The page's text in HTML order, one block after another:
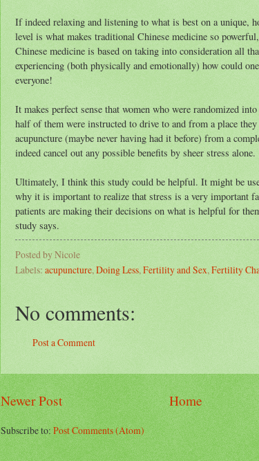
If indeed relaxing and listening to what is best on a unique,
level is what makes traditional Chinese medicine so
Chinese medicine is based on taking into consideration all
experiencing (both physically and emotionally) how could
everyone!
It makes perfect sense that women who were randomized
half of them were instructed to drive to and from a place they
acupuncture (maybe never having had it before) from a
indeed cancel out any possible benefits by sheer stress alone.
Ultimately, I think this study could be helpful. It might be
why it is important to realize that stress is a very important
patients are making their decisions on what is helpful for
study says.
Posted byNicole
Labels: acupuncture, Doing Less, Fertility and Sex, Fertility
No comments:
Post a Comment
Newer Post Home
Subscribe to:Post Comments (Atom)